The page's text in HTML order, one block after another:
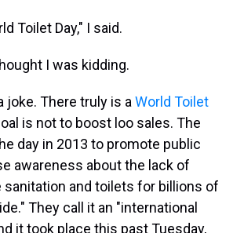
Toilet Day," I said.
I was kidding.
joke. There truly is a World Toilet
is not to boost loo sales. The
day in 2013 to promote public
awareness about the lack of
and toilets for billions of
They call it an "international
it took place this past Tuesday,